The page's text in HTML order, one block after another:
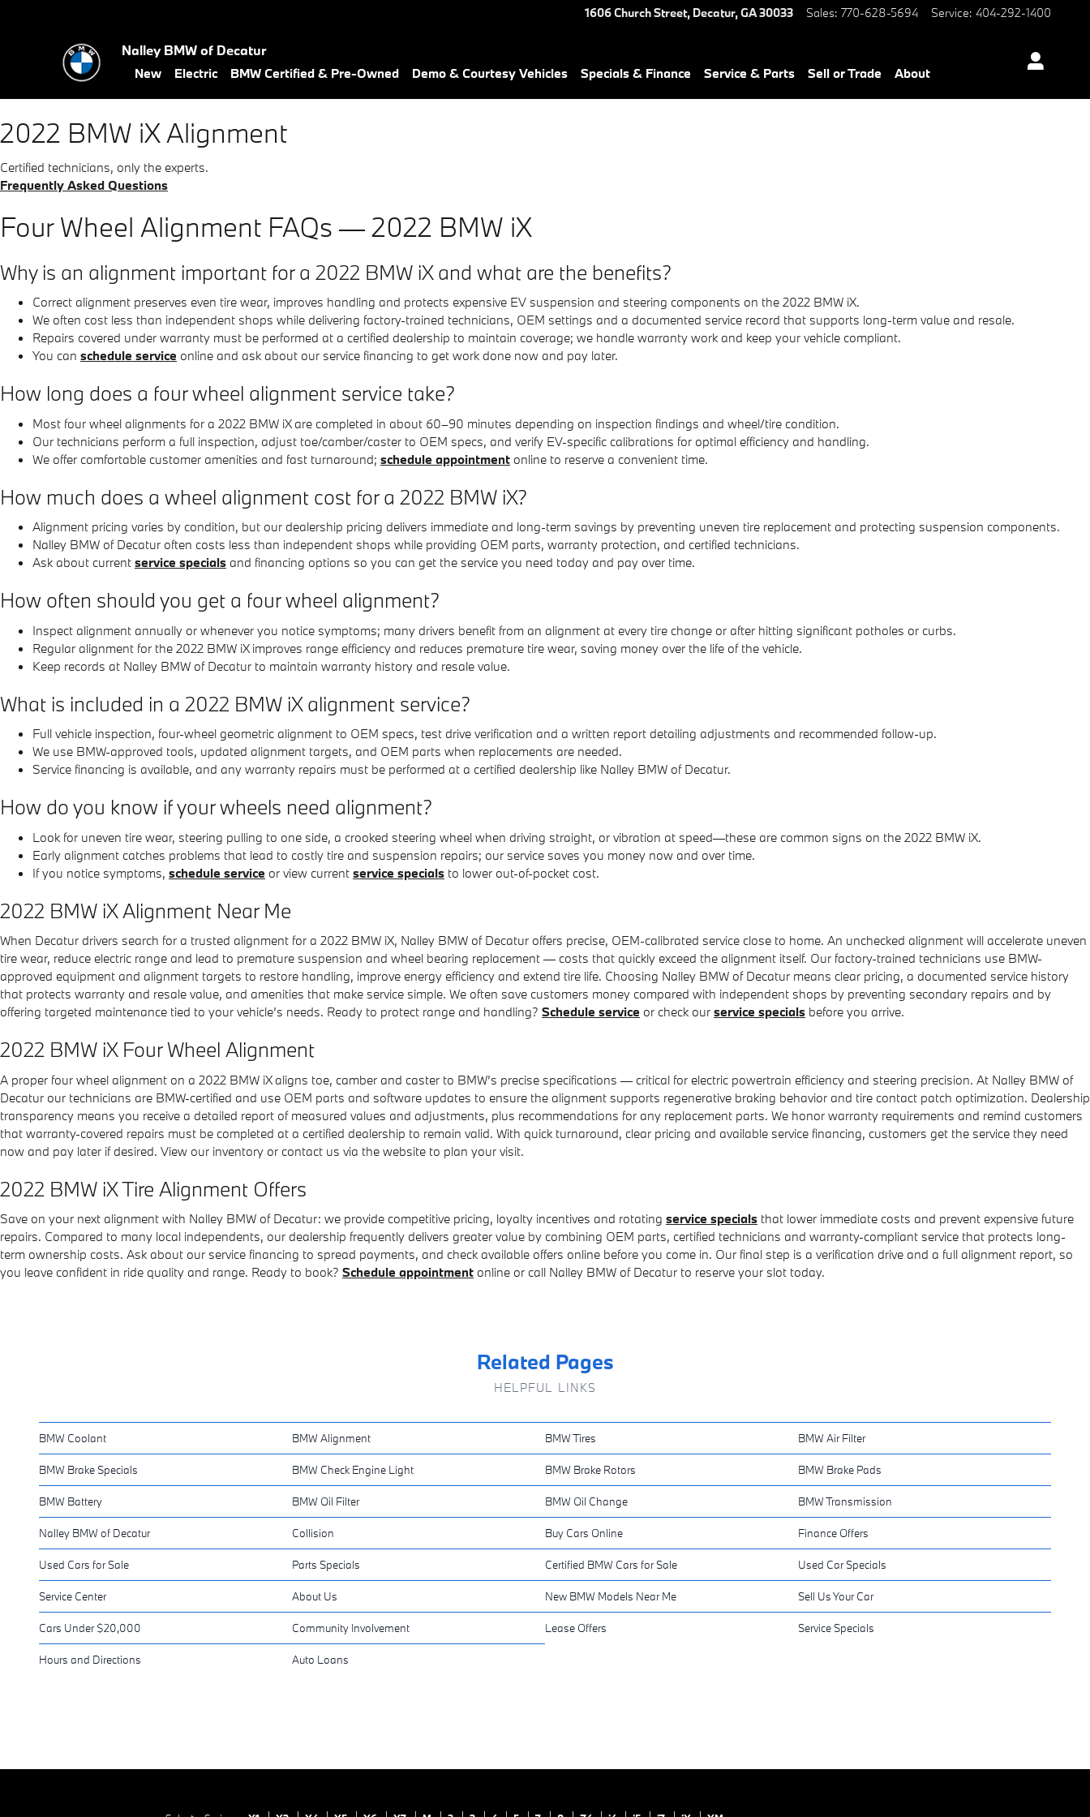
2022 BMW iX Alignment Near You in Decatur, GA | Nalley BMW of Decatur
1606 Church Street, Decatur,GA30033 Sales: 770-628-5694 Service: 404-292-1400
Nalley BMW of Decatur
New Electric BMW Certified & Pre-Owned Demo & Courtesy Vehicles Specials & Finance Service & Parts Sell or Trade About
2022 BMW iX Alignment
Certified technicians, only the experts.
Frequently Asked Questions
Four Wheel Alignment FAQs — 2022 BMW iX
Why is an alignment important for a 2022 BMW iX and what are the benefits?
Correct alignment preserves even tire wear, improves handling and protects expensive EV suspension and steering components on the 2022 BMW iX.
We often cost less than independent shops while delivering factory-trained technicians, OEM settings and a documented service record that supports long-term value and resale.
Repairs covered under warranty must be performed at a certified dealership to maintain coverage; we handle warranty work and keep your vehicle compliant.
You can schedule service online and ask about our service financing to get work done now and pay later.
How long does a four wheel alignment service take?
Most four wheel alignments for a 2022 BMW iX are completed in about 60–90 minutes depending on inspection findings and wheel/tire condition.
Our technicians perform a full inspection, adjust toe/camber/caster to OEM specs, and verify EV-specific calibrations for optimal efficiency and handling.
We offer comfortable customer amenities and fast turnaround; schedule appointment online to reserve a convenient time.
How much does a wheel alignment cost for a 2022 BMW iX?
Alignment pricing varies by condition, but our dealership pricing delivers immediate and long-term savings by preventing uneven tire replacement and protecting suspension components.
Nalley BMW of Decatur often costs less than independent shops while providing OEM parts, warranty protection, and certified technicians.
Ask about current service specials and financing options so you can get the service you need today and pay over time.
How often should you get a four wheel alignment?
Inspect alignment annually or whenever you notice symptoms; many drivers benefit from an alignment at every tire change or after hitting significant potholes or curbs.
Regular alignment for the 2022 BMW iX improves range efficiency and reduces premature tire wear, saving money over the life of the vehicle.
Keep records at Nalley BMW of Decatur to maintain warranty history and resale value.
What is included in a 2022 BMW iX alignment service?
Full vehicle inspection, four-wheel geometric alignment to OEM specs, test drive verification and a written report detailing adjustments and recommended follow-up.
We use BMW-approved tools, updated alignment targets, and OEM parts when replacements are needed.
Service financing is available, and any warranty repairs must be performed at a certified dealership like Nalley BMW of Decatur.
How do you know if your wheels need alignment?
Look for uneven tire wear, steering pulling to one side, a crooked steering wheel when driving straight, or vibration at speed—these are common signs on the 2022 BMW iX.
Early alignment catches problems that lead to costly tire and suspension repairs; our service saves you money now and over time.
If you notice symptoms, schedule service or view current service specials to lower out-of-pocket cost.
2022 BMW iX Alignment Near Me
When Decatur drivers search for a trusted alignment for a 2022 BMW iX, Nalley BMW of Decatur offers precise, OEM-calibrated service close to home. An unchecked alignment will accelerate uneven
tire wear, reduce electric range and lead to premature suspension and wheel bearing replacement — costs that quickly exceed the alignment itself. Our factory-trained technicians use BMW-
approved equipment and alignment targets to restore handling, improve energy efficiency and extend tire life. Choosing Nalley BMW of Decatur means clear pricing, a documented service history
that protects warranty and resale value, and amenities that make service simple. We often save customers money compared with independent shops by preventing secondary repairs and by
offering targeted maintenance tied to your vehicle’s needs. Ready to protect range and handling? Schedule service or check our service specials before you arrive.
2022 BMW iX Four Wheel Alignment
A proper four wheel alignment on a 2022 BMW iX aligns toe, camber and caster to BMW’s precise specifications — critical for electric powertrain efficiency and steering precision. At Nalley BMW of
Decatur our technicians are BMW-certified and use OEM parts and software updates to ensure the alignment supports regenerative braking behavior and tire contact patch optimization. Dealership
transparency means you receive a detailed report of measured values and adjustments, plus recommendations for any replacement parts. We honor warranty requirements and remind customers
that warranty-covered repairs must be completed at a certified dealership to remain valid. With quick turnaround, clear pricing and available service financing, customers get the service they need
now and pay later if desired. View our inventory or contact us via the website to plan your visit.
2022 BMW iX Tire Alignment Offers
Save on your next alignment with Nalley BMW of Decatur: we provide competitive pricing, loyalty incentives and rotating service specials that lower immediate costs and prevent expensive future
repairs. Compared to many local independents, our dealership frequently delivers greater value by combining OEM parts, certified technicians and warranty-compliant service that protects long-
term ownership costs. Ask about our service financing to spread payments, and check available offers online before you come in. Our final step is a verification drive and a full alignment report, so
you leave confident in ride quality and range. Ready to book? Schedule appointment online or call Nalley BMW of Decatur to reserve your slot today.
Related Pages
HELPFUL LINKS
BMW Coolant BMW Alignment BMW Tires BMW Air Filter
BMW Brake Specials BMW Check Engine Light BMW Brake Rotors BMW Brake Pads
BMW Battery BMW Oil Filter BMW Oil Change BMW Transmission
Nalley BMW of Decatur Collision Buy Cars Online Finance Offers
Used Cars for Sale Parts Specials Certified BMW Cars for Sale Used Car Specials
Service Center About Us New BMW Models Near Me Sell Us Your Car
Cars Under $20,000 Community Involvement Lease Offers Service Specials
Hours and Directions Auto Loans